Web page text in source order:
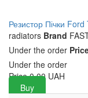
Резистор Пічки
radiators Brand
Under the order
Under the order
Price 0.00 UAH
Buy